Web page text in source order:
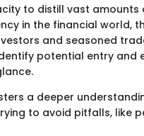
to distill vast
in the financial world,
and seasoned
potential entry and
a deeper
to avoid pitfalls, like